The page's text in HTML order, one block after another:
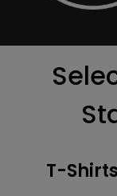
T-Shirts